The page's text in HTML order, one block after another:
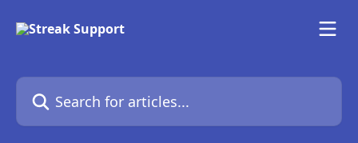
Search for articles...